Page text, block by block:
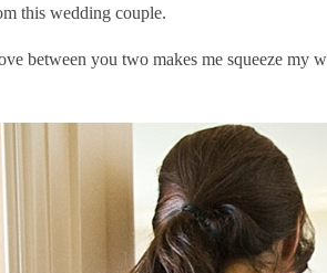
this wedding couple.
between you two makes me squeeze